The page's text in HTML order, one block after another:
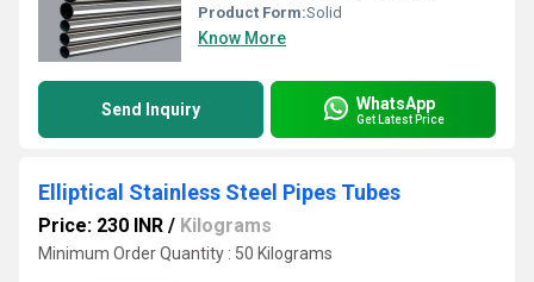
Product Form:Solid
Know More
Send Inquiry WhatsApp
Get Latest Price
Elliptical Stainless Steel Pipes Tubes
Price: 230 INR / Kilograms
Minimum Order Quantity : 50 Kilograms